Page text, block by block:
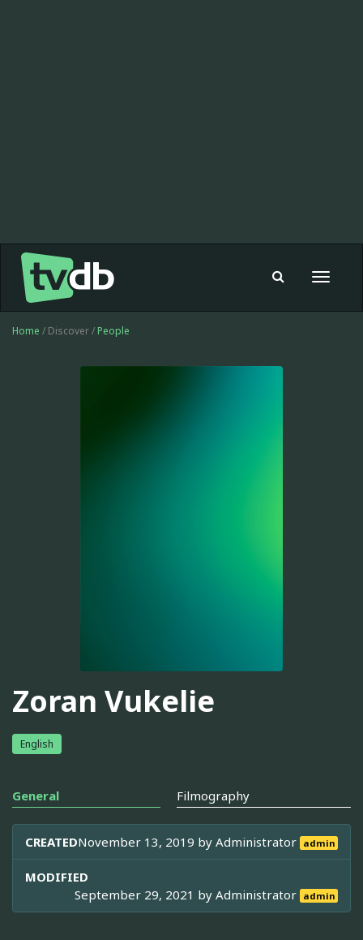
Toggle
Home / Discover / People
Zoran Vukelie
English
General Filmography
CREATEDNovember 13, 2019 byAdministrator admin
MODIFIED
September 29, 2021 byAdministrator admin